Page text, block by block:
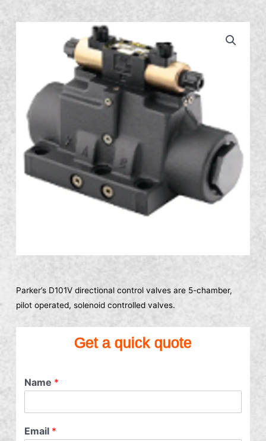
Parker’s D101V directional control valves are 5-chamber,
pilot operated, solenoid controlled valves.
Get a quick quote
Name *
Email *